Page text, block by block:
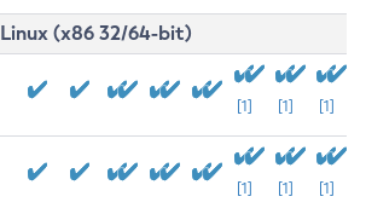
Linux (x86 32/64-bit)
[1] [1] [1]
[1] [1] [1]